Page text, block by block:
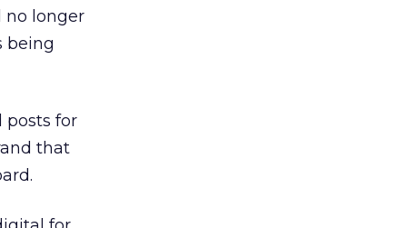
no longer
being
posts for
that